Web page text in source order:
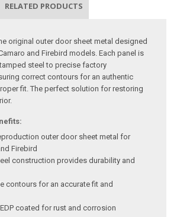
RELATED PRODUCTS
original outer door sheet metal designed
and Firebird models. Each panel is
steel to precise factory
correct contours for an authentic
fit. The perfect solution for restoring
outer door sheet metal for
Firebird
construction provides durability and
contours for an accurate fit and
coated for rust and corrosion